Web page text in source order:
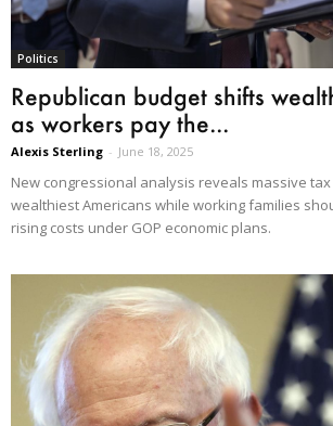
Politics
Republican budget shifts
as workers pay the...
Alexis Sterling - June 18, 2025
New congressional analysis reveals massive
wealthiest Americans while working families
rising costs under GOP economic plans.